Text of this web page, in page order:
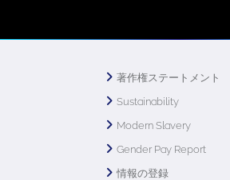
著作権ステートメント
Sustainability
Modern Slavery
Gender Pay Report
情報の登録